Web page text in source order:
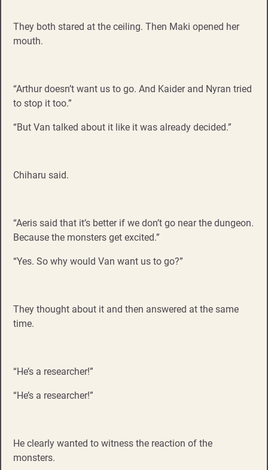
They both stared at the ceiling. Then Maki opened her
mouth.
“Arthur doesn’t want us to go. And Kaider and Nyran tried
to stop it too.”
“But Van talked about it like it was already decided.”
Chiharu said.
“Aeris said that it’s better if we don’t go near the dungeon.
Because the monsters get excited.”
“Yes. So why would Van want us to go?”
They thought about it and then answered at the same
time.
“He’s a researcher!”
“He’s a researcher!”
He clearly wanted to witness the reaction of the
monsters.